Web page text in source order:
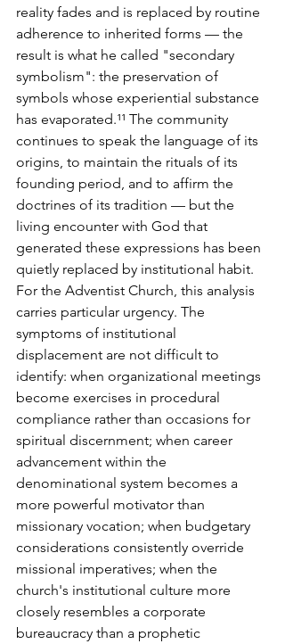
reality fades and is replaced by routine
adherence to inherited forms — the
result is what he called "secondary
symbolism": the preservation of
symbols whose experiential substance
has evaporated.¹¹ The community
continues to speak the language of its
origins, to maintain the rituals of its
founding period, and to affirm the
doctrines of its tradition — but the
living encounter with God that
generated these expressions has been
quietly replaced by institutional habit.
For the Adventist Church, this analysis
carries particular urgency. The
symptoms of institutional
displacement are not difficult to
identify: when organizational meetings
become exercises in procedural
compliance rather than occasions for
spiritual discernment; when career
advancement within the
denominational system becomes a
more powerful motivator than
missionary vocation; when budgetary
considerations consistently override
missional imperatives; when the
church's institutional culture more
closely resembles a corporate
bureaucracy than a prophetic